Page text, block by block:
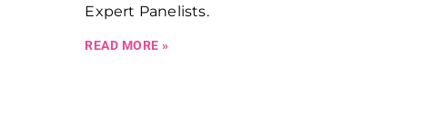
Expert Panelists.
READ MORE »